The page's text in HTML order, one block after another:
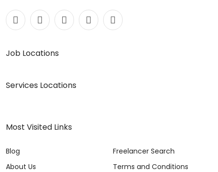
Job Locations
Services Locations
Most Visited Links
Blog
About Us
Freelancer Search
Terms and Conditions